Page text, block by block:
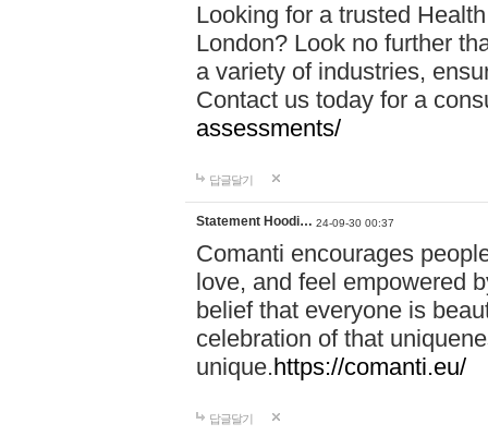
Looking for a trusted
London? Look no further
a variety of industries,
Contact us today for a
assessments/
답글달기
Statement Hoodi… 24-09-30 00:37
Comanti encourages
love, and feel empowered
belief that everyone is
celebration of that
unique.https://comanti.eu/
답글달기